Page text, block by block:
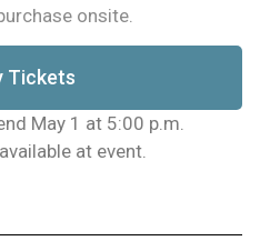
onsite.
Tickets
May 1 at 5:00 p.m.
at event.